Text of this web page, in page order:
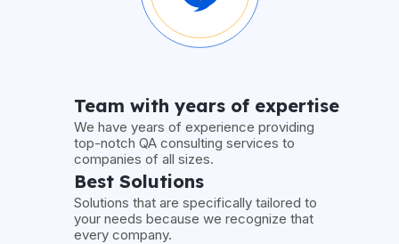
Team with years of expertise
We have years of experience providing
top-notch QA consulting services to
companies of all sizes.
Best Solutions
Solutions that are specifically tailored to
your needs because we recognize that
every company.